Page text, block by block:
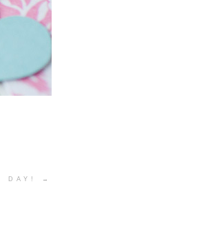
DAY! →